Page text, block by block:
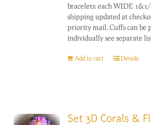
bracelets: each WIDE
shipping updated at
priority mail. Cuffs can be
individually see separate
Add to cart Details
Set 3D Corals &